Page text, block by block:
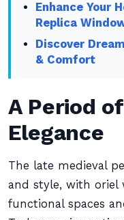
Enhance Your
Replica
Discover
& Comfort
A Period
Elegance
The late medieval
and style, with oriel
functional spaces